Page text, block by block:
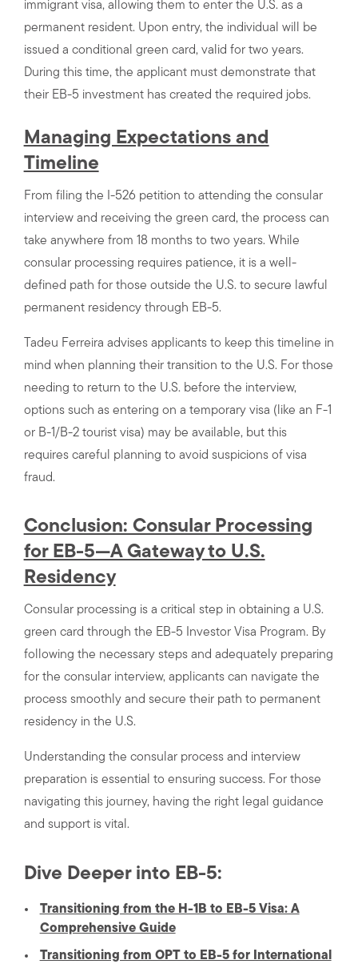
immigrant visa, allowing them to enter the U.S. as a
permanent resident. Upon entry, the individual will be
issued a conditional green card, valid for two years.
During this time, the applicant must demonstrate that
their EB-5 investment has created the required jobs.
Managing Expectations and
Timeline
From filing the I-526 petition to attending the consular
interview and receiving the green card, the process can
take anywhere from 18 months to two years. While
consular processing requires patience, it is a well-
defined path for those outside the U.S. to secure lawful
permanent residency through EB-5.
Tadeu Ferreira advises applicants to keep this timeline in
mind when planning their transition to the U.S. For those
needing to return to the U.S. before the interview,
options such as entering on a temporary visa (like an F-1
or B-1/B-2 tourist visa) may be available, but this
requires careful planning to avoid suspicions of visa
fraud.
Conclusion: Consular Processing
for EB-5—A Gateway to U.S.
Residency
Consular processing is a critical step in obtaining a U.S.
green card through the EB-5 Investor Visa Program. By
following the necessary steps and adequately preparing
for the consular interview, applicants can navigate the
process smoothly and secure their path to permanent
residency in the U.S.
Understanding the consular process and interview
preparation is essential to ensuring success. For those
navigating this journey, having the right legal guidance
and support is vital.
Dive Deeper into EB-5:
Transitioning from the H-1B to EB-5 Visa: A
Comprehensive Guide
Transitioning from OPT to EB-5 for International